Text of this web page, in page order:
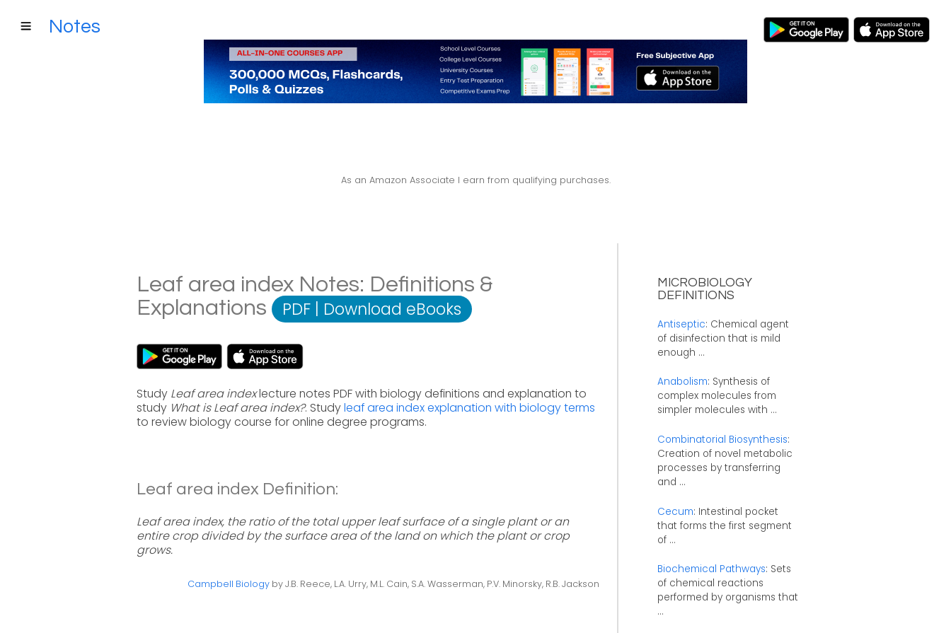
Notes
As an Amazon Associate I earn from qualifying purchases.
Leaf area index Notes: Definitions &
Explanations
PDF | Download eBooks
Study Leaf area indexlecture notes PDF with biology definitions and explanation to
study What is Leaf area index?. Studyleaf area index explanation with biology terms
to review biology course for online degree programs.
Leaf area index Definition:
Leaf area index, the ratio of the total upper leaf surface of a single plant or an
entire crop divided by the surface area of the land on which the plant or crop
grows.
Campbell Biology by J.B. Reece, L.A. Urry, M.L. Cain, S.A. Wasserman, P.V. Minorsky, R.B. Jackson
MICROBIOLOGY
DEFINITIONS
Antiseptic: Chemical agent
of disinfection that is mild
enough ...
Anabolism: Synthesis of
complex molecules from
simpler molecules with ...
Combinatorial Biosynthesis:
Creation of novel metabolic
processes by transferring
and ...
Cecum: Intestinal pocket
that forms the first segment
of ...
Biochemical Pathways: Sets
of chemical reactions
performed by organisms that
...